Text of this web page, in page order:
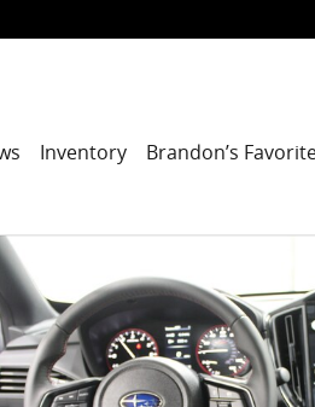
Inventory Brandon’s